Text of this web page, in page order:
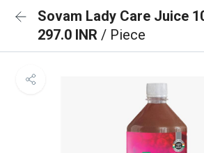
Sovam Lady Care Juice
297.0 INR / Piece